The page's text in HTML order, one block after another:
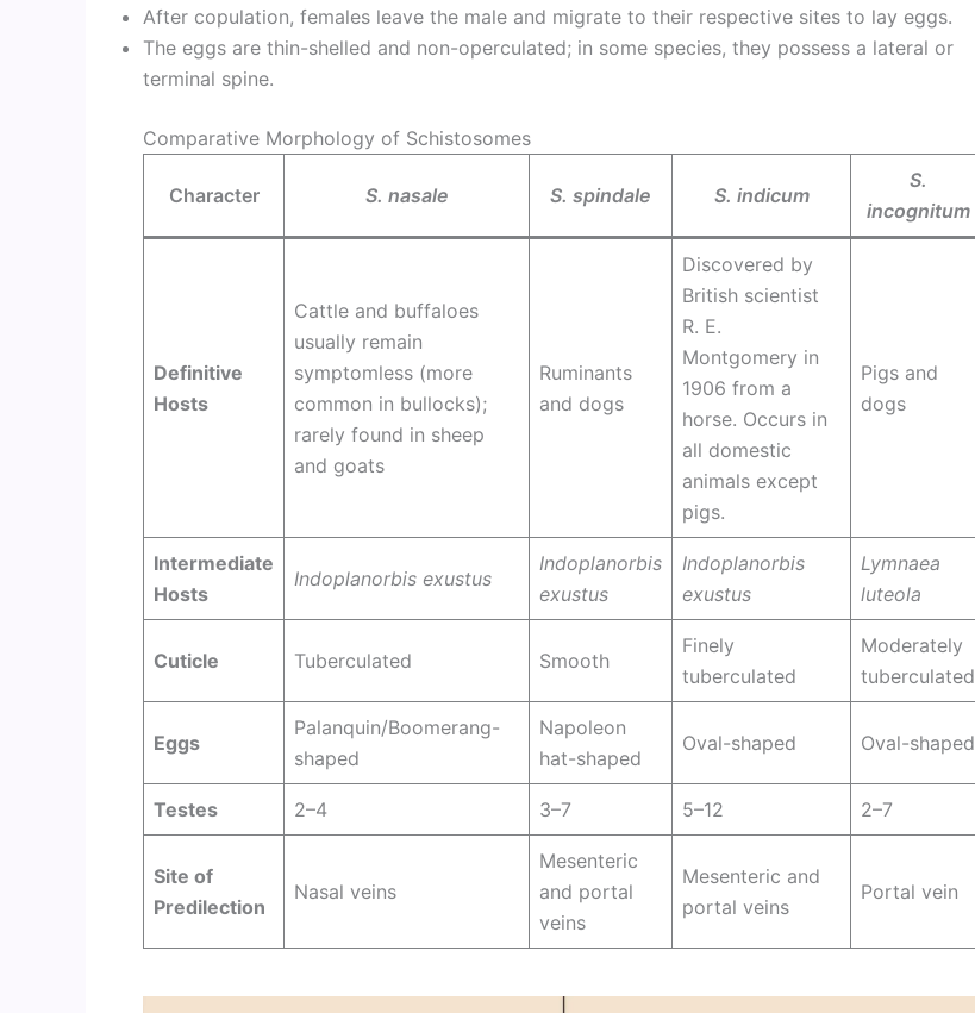
After copulation, females leave the male and migrate to their respective sites to lay eggs.
The eggs are thin-shelled and non-operculated; in some species, they possess a lateral or
terminal spine.
Comparative Morphology of Schistosomes
Character S. nasale S. spindale S. indicum
S.
incognitum
Definitive
Hosts
Cattle and buffaloes
usually remain
symptomless (more
common in bullocks);
rarely found in sheep
and goats
Ruminants
and dogs
Discovered by
British scientist
R. E.
Montgomery in
1906 from a
horse. Occurs in
all domestic
animals except
pigs.
Pigs and
dogs
Intermediate
Hosts
Indoplanorbis exustus
Indoplanorbis
exustus
Indoplanorbis
exustus
Lymnaea
luteola
Cuticle Tuberculated Smooth
Finely
tuberculated
Moderately
tuberculated
Eggs
Palanquin/Boomerang-
shaped
Napoleon
hat-shaped
Oval-shaped Oval-shaped
Testes 2–4 3–7 5–12 2–7
Site of
Predilection
Nasal veins
Mesenteric
and portal
veins
Mesenteric and
portal veins
Portal vein